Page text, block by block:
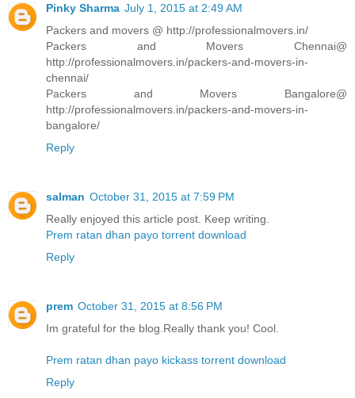
Pinky Sharma July 1, 2015 at 2:49 AM
Packers and movers @ http://professionalmovers.in/
Packers and Movers Chennai@
http://professionalmovers.in/packers-and-movers-in-
chennai/
Packers and Movers Bangalore@
http://professionalmovers.in/packers-and-movers-in-
bangalore/
Reply
salman October 31, 2015 at 7:59 PM
Really enjoyed this article post. Keep writing.
Prem ratan dhan payo torrent download
Reply
prem October 31, 2015 at 8:56 PM
Im grateful for the blog.Really thank you! Cool.
Prem ratan dhan payo kickass torrent download
Reply